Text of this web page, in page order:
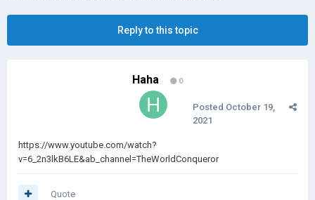
Reply to this topic
Haha 0
Posted October 19,
2021
https://www.youtube.com/watch?
v=6_2n3lkB6LE&ab_channel=TheWorldConqueror
Quote